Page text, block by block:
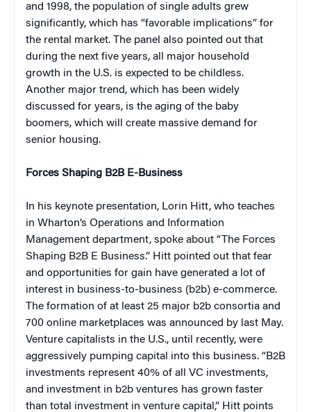
and 1998, the population of single adults grew
significantly, which has “favorable implications” for
the rental market. The panel also pointed out that
during the next five years, all major household
growth in the U.S. is expected to be childless.
Another major trend, which has been widely
discussed for years, is the aging of the baby
boomers, which will create massive demand for
senior housing.
Forces Shaping B2B E-Business
In his keynote presentation, Lorin Hitt, who teaches
in Wharton’s Operations and Information
Management department, spoke about “The Forces
Shaping B2B E Business.” Hitt pointed out that fear
and opportunities for gain have generated a lot of
interest in business-to-business (b2b) e-commerce.
The formation of at least 25 major b2b consortia and
700 online marketplaces was announced by last May.
Venture capitalists in the U.S., until recently, were
aggressively pumping capital into this business. “B2B
investments represent 40% of all VC investments,
and investment in b2b ventures has grown faster
than total investment in venture capital,” Hitt points